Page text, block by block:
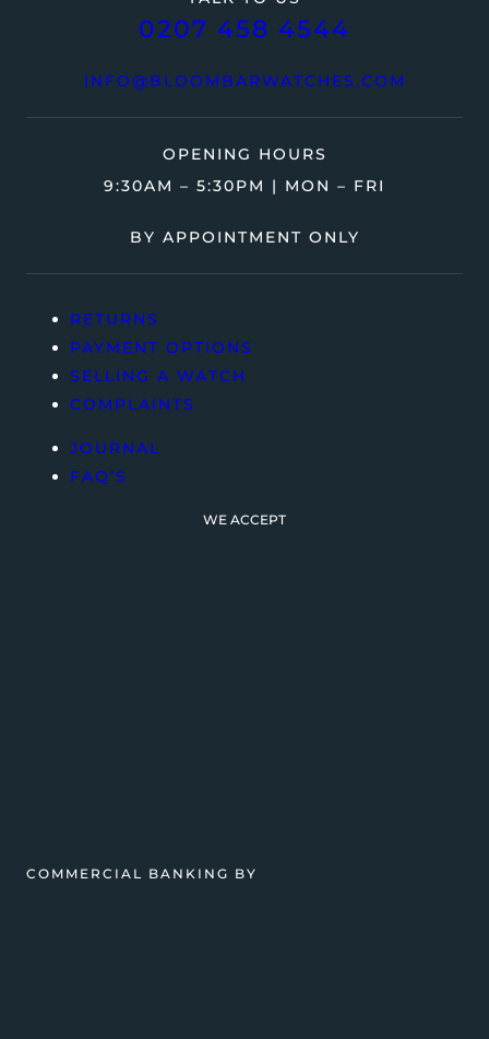
0207 458 4544
INFO@BLOOMBARWATCHES.COM
OPENING HOURS
9:30AM – 5:30PM | MON – FRI
BY APPOINTMENT ONLY
RETURNS
PAYMENT OPTIONS
SELLING A WATCH
COMPLAINTS
JOURNAL
FAQ’S
WE ACCEPT
COMMERCIAL BANKING BY